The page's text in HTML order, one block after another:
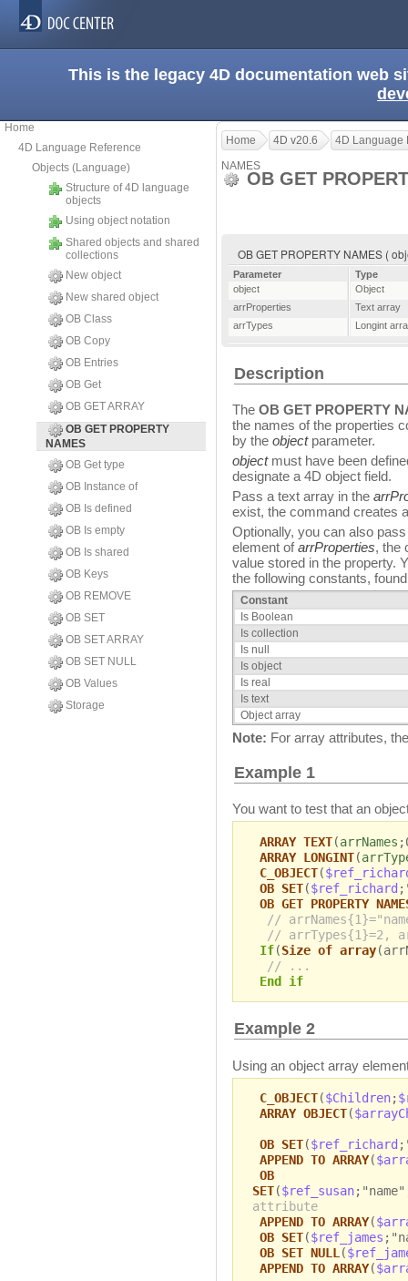
This is the legacy 4D documentation web
Home
4D Language Reference
Objects (Language)
Structure of 4D language
objects
Using object notation
Shared objects and shared
collections
New object
New shared object
OB Class
OB Copy
OB Entries
OB Get
OB GET ARRAY
OB GET PROPERTY
NAMES
OB Get type
OB Instance of
OB Is defined
OB Is empty
OB Is shared
OB Keys
OB REMOVE
OB SET
OB SET ARRAY
OB SET NULL
OB Values
Storage
Home 4D v20.6
4D Language
NAMES
OB GET
OB GET PROPERTY NAMES (
Parameter
Type
object
Object
arrProperties
Text array
arrTypes
Longint
Description
The OB GET PROPERTY
the names of the properties
by the objectparameter.
objectmust have been
designate a 4D object field.
Pass a text array in the
exist, the command creates
Optionally, you can also
element ofarrProperties, the
value stored in the property.
the following constants,
Constant
Is Boolean
Is collection
Is null
Is object
Is real
Is text
Object array
Note: For array attributes,
Example 1
You want to test that an
ARRAY TEXT(arrNames
ARRAY LONGINT(
C_OBJECT(
OB SET($ref_richard
OB GET PROPERTY
//
// arrTypes{1}=2,
If(Size of array
// ...
End if
Example 2
Using an object array
C_OBJECT($Children;
ARRAY OBJECT(
OB SET($ref_richard
APPEND TO ARRAY(
OB
SET($ref_susan
attribute
APPEND TO ARRAY(
OB SET($ref_james
OB SET NULL(
APPEND TO ARRAY(